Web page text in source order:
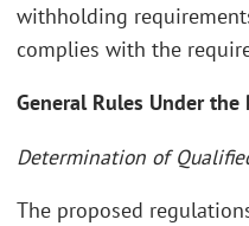
withholding
complies with the
General Rules Under
Determination of
The proposed